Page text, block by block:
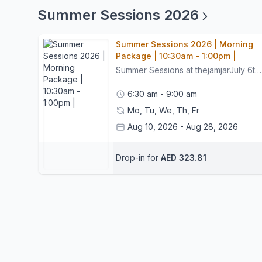
Summer Sessions 2026
Summer Sessions 2026 | Morning
Package | 10:30am - 1:00pm |
Summer Sessions at thejamjarJuly 6th – July 24thAugust 10th – August 28thMonday–FridayAges 5–1110:30am - 1pmGet ready for a summer packed with creativity, adventure, discovery, and fun at thejamjar's Summer sessions!Across 6 exciting weeks, children will dive into hands on activities, make new friends, explore new skills, and explore their creativity in a welcoming and inspiring environment.The best part? Families can enjoy complete flexibility with bookings. Children can join for an individual activity or a full day throughout the summer.For bookings, schedules, and package options, please email or WhatsApp Reception at hello@thejamjardubai.com.Activities Include:Visual Arts & PaintingArts & CraftsNo two days are ever the same, keeping children engaged, and excited all summer long.What to BringPlease send your child in comfortable activewear that can get messy, as many activities involve paint and play. A change of clothes is always welcome. A packed lunch and water bottle.Lunch OptionPacked lunches are available through Le Guépard for AED 35 per day via their daily fixed menu.For lunch enquiries, please contact Le Guépard directly: info@leguepard-est2021.comTerms & ConditionsSession bookings are non-refundable.Please arrive 15 minutes before the start of camp.Punctuality is important to ensure activities run smoothly and children get the most from each session.Participants arriving more than 15 minutes late may be marked as a no-show. In such cases, the session will be considered used and cannot be rescheduled.Sessions may be rescheduled once, provided 24 hours' notice is given.Contact UsFor bookings and enquiries:hello@thejamjardubai.comCome create, explore, play, and make unforgettable summer memories with us at thejamjar!
6:30 am - 9:00 am
Mo, Tu, We, Th, Fr
Aug 10, 2026 - Aug 28, 2026
Drop-in for
AED 323.81